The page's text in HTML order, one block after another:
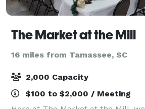
The Market at the Mill
16 miles from Tamassee, SC
2,000 Capacity
$100 to $2,000 / Meeting